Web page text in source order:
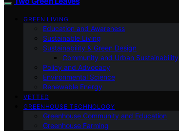
GREEN LIVING
Education and Awareness
Sustainable Living
Sustainability & Green Design
Community and Urban Sustainability
Policy and Advocacy
Environmental Science
Renewable Energy
VETTED
GREENHOUSE TECHNOLOGY
Greenhouse Community and Education
Greenhouse Farming